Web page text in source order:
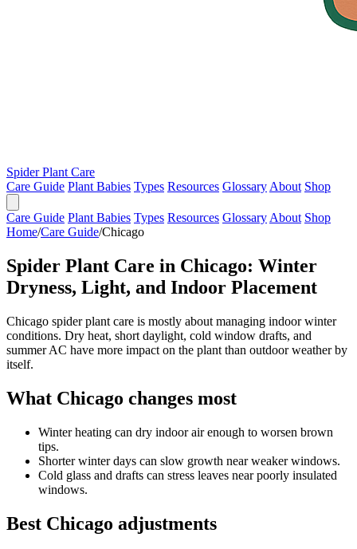
Spider Plant Care
Care Guide Plant Babies Types Resources Glossary About Shop
Care Guide Plant Babies Types Resources Glossary About Shop
Home/Care Guide/Chicago
Spider Plant Care in Chicago: Winter
Dryness, Light, and Indoor Placement
Chicago spider plant care is mostly about managing indoor winter
conditions. Dry heat, short daylight, cold window drafts, and
summer AC have more impact on the plant than outdoor weather by
itself.
What Chicago changes most
Winter heating can dry indoor air enough to worsen brown
tips.
Shorter winter days can slow growth near weaker windows.
Cold glass and drafts can stress leaves near poorly insulated
windows.
Best Chicago adjustments